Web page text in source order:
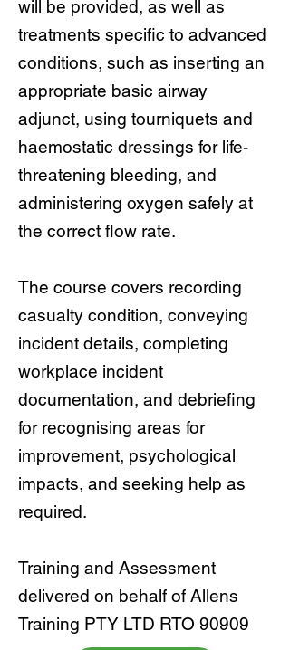
will be provided, as well as
treatments specific to advanced
conditions, such as inserting an
appropriate basic airway
adjunct, using tourniquets and
haemostatic dressings for life-
threatening bleeding, and
administering oxygen safely at
the correct flow rate.
The course covers recording
casualty condition, conveying
incident details, completing
workplace incident
documentation, and debriefing
for recognising areas for
improvement, psychological
impacts, and seeking help as
required.
Training and Assessment
delivered on behalf of Allens
Training PTY LTD RTO 90909